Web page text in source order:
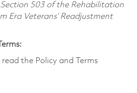
503 of the Rehabilitation
Era Veterans’ Readjustment
the Policy and Terms